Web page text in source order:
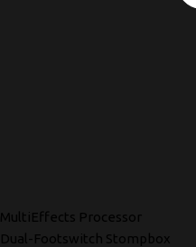
MultiEffects Processor
Dual-Footswitch Stompbox